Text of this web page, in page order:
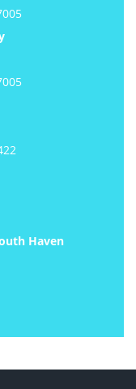
Haven